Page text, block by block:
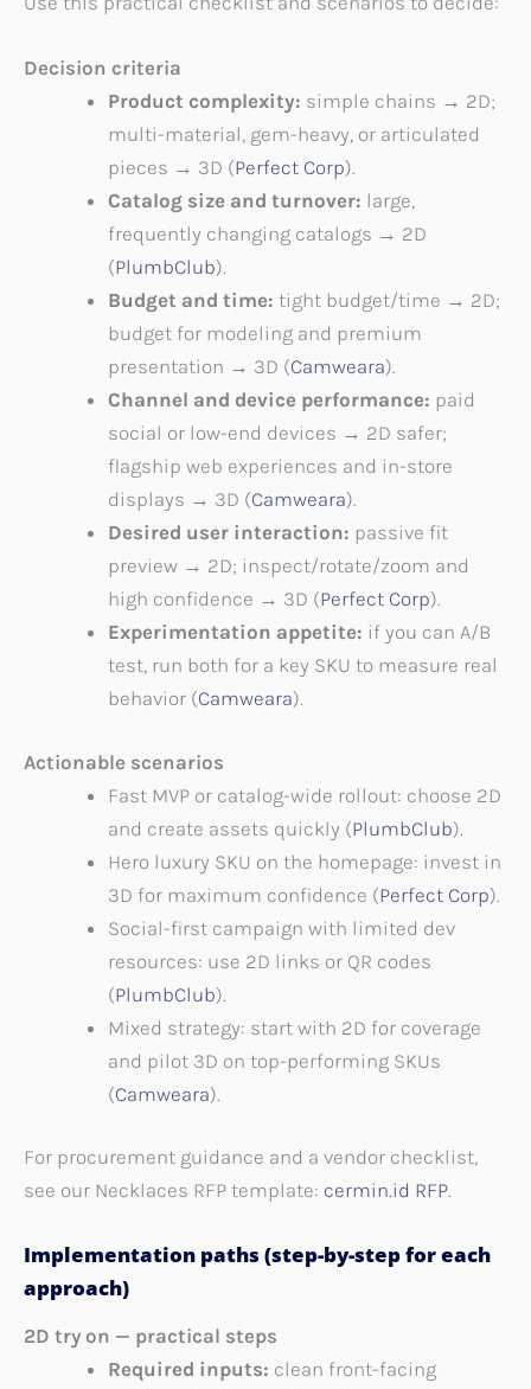
Decision criteria
Product complexity: simple chains → 2D;
multi-material, gem-heavy, or articulated
pieces → 3D (Perfect Corp).
Catalog size and turnover: large,
frequently changing catalogs → 2D
(PlumbClub).
Budget and time: tight budget/time → 2D;
budget for modeling and premium
presentation → 3D (Camweara).
Channel and device performance: paid
social or low-end devices → 2D safer;
flagship web experiences and in-store
displays → 3D (Camweara).
Desired user interaction: passive fit
preview → 2D; inspect/rotate/zoom and
high confidence → 3D (Perfect Corp).
Experimentation appetite: if you can A/B
test, run both for a key SKU to measure real
behavior (Camweara).
Actionable scenarios
Fast MVP or catalog-wide rollout: choose 2D
and create assets quickly (PlumbClub).
Hero luxury SKU on the homepage: invest in
3D for maximum confidence (Perfect Corp).
Social-first campaign with limited dev
resources: use 2D links or QR codes
(PlumbClub).
Mixed strategy: start with 2D for coverage
and pilot 3D on top-performing SKUs
(Camweara).
For procurement guidance and a vendor checklist,
see our Necklaces RFP template: cermin.id RFP.
Implementation paths (step-by-step for each
approach)
2D try on — practical steps
Required inputs: clean front-facing